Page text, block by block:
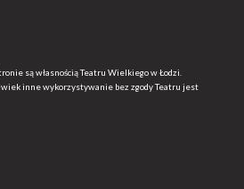
są własnością Teatru Wielkiego w Łodzi.
inne wykorzystywanie bez zgody Teatru jest